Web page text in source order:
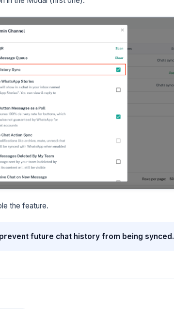
the feature.
future chat history from being synced.